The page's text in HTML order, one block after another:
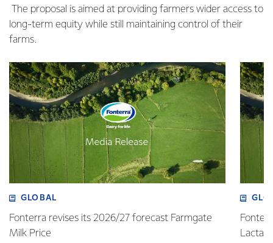
The proposal is aimed at providing farmers wider access to
long-term equity while still maintaining control of their
farms.
GLOBAL
Fonterra revises its 2026/27 forecast Farmgate
Milk Price
Lactalis